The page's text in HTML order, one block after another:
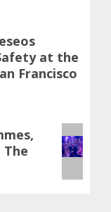
at the
Francisco
The